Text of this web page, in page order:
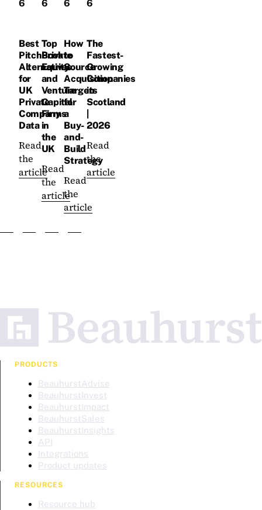
6
Best
PitchBook
Alternatives
for
UK
Private
Company
Data
Read
the
article
6
Top
Private
Equity
and
Venture
Capital
Firms
in
the
UK
Read
the
article
6
How
to
Source
Acquisition
Targets
for
a
Buy-
and-
Build
Strategy
Read
the
article
6
The
Fastest-
Growing
Companies
in
Scotland
2026
Read
the
article
PRODUCTS
BeauhurstAdvise
BeauhurstInvest
BeauhurstImpact
BeauhurstSales
BeauhurstInsights
API
Integrations
Product updates
RESOURCES
Resource hub